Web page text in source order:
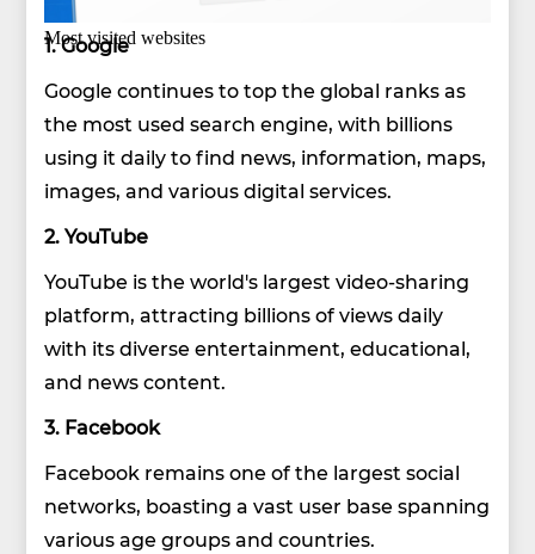
Most visited websites
1. Google
Google continues to top the global ranks as
the most used search engine, with billions
using it daily to find news, information, maps,
images, and various digital services.
2. YouTube
YouTube is the world's largest video-sharing
platform, attracting billions of views daily
with its diverse entertainment, educational,
and news content.
3. Facebook
Facebook remains one of the largest social
networks, boasting a vast user base spanning
various age groups and countries.